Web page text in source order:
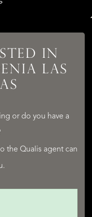
IN
LAS
or do you have a
the Qualis agent can